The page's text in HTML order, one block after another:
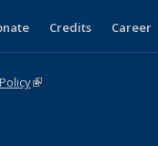
Credits Career
(link is external)